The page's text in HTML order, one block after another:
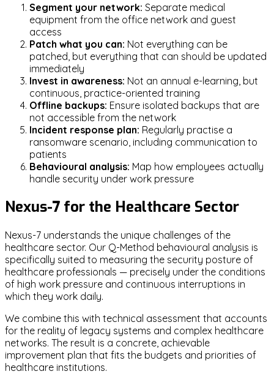
Segment your network: Separate medical
equipment from the office network and guest
access
Patch what you can: Not everything can be
patched, but everything that can should be updated
immediately
Invest in awareness: Not an annual e-learning, but
continuous, practice-oriented training
Offline backups: Ensure isolated backups that are
not accessible from the network
Incident response plan: Regularly practise a
ransomware scenario, including communication to
patients
Behavioural analysis: Map how employees actually
handle security under work pressure
Nexus-7 for the Healthcare Sector
Nexus-7 understands the unique challenges of the
healthcare sector. Our Q-Method behavioural analysis is
specifically suited to measuring the security posture of
healthcare professionals — precisely under the conditions
of high work pressure and continuous interruptions in
which they work daily.
We combine this with technical assessment that accounts
for the reality of legacy systems and complex healthcare
networks. The result is a concrete, achievable
improvement plan that fits the budgets and priorities of
healthcare institutions.